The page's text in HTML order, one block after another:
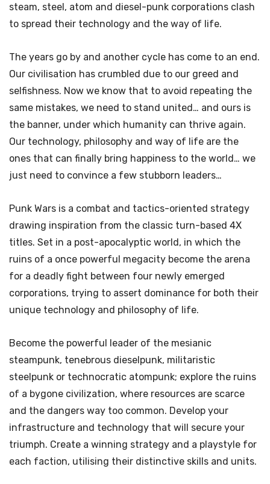
steam, steel, atom and diesel-punk corporations clash
to spread their technology and the way of life.
The years go by and another cycle has come to an end.
Our civilisation has crumbled due to our greed and
selfishness. Now we know that to avoid repeating the
same mistakes, we need to stand united… and ours is
the banner, under which humanity can thrive again.
Our technology, philosophy and way of life are the
ones that can finally bring happiness to the world… we
just need to convince a few stubborn leaders…
Punk Wars is a combat and tactics-oriented strategy
drawing inspiration from the classic turn-based 4X
titles. Set in a post-apocalyptic world, in which the
ruins of a once powerful megacity become the arena
for a deadly fight between four newly emerged
corporations, trying to assert dominance for both their
unique technology and philosophy of life.
Become the powerful leader of the mesianic
steampunk, tenebrous dieselpunk, militaristic
steelpunk or technocratic atompunk; explore the ruins
of a bygone civilization, where resources are scarce
and the dangers way too common. Develop your
infrastructure and technology that will secure your
triumph. Create a winning strategy and a playstyle for
each faction, utilising their distinctive skills and units.